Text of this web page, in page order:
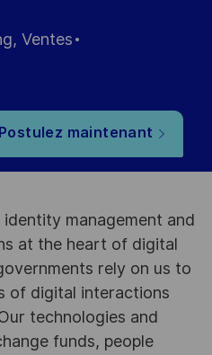
Ventes
Postulez maintenant
management and
at the heart of digital
rely on us to
of digital interactions
technologies and
funds, people